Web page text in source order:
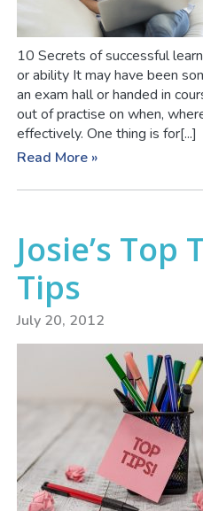
10 Secrets of successful
or ability It may have been
an exam hall or handed in
out of practise on when,
effectively. One thing is for[...]
Read More »
Josie’s Top
Tips
July 20, 2012